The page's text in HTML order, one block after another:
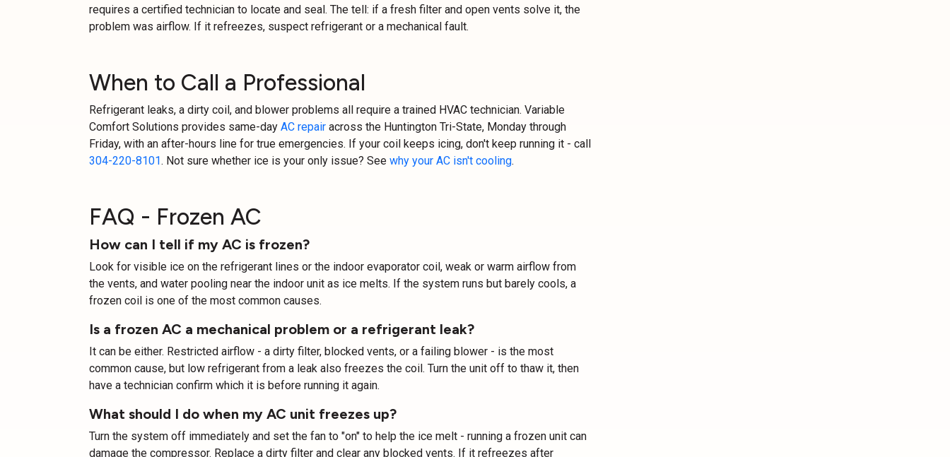
requires a certified technician to locate and seal. The tell: if a fresh filter and open vents solve it, the
problem was airflow. If it refreezes, suspect refrigerant or a mechanical fault.
When to Call a Professional
Refrigerant leaks, a dirty coil, and blower problems all require a trained HVAC technician. Variable
Comfort Solutions provides same-day AC repair across the Huntington Tri-State, Monday through
Friday, with an after-hours line for true emergencies. If your coil keeps icing, don't keep running it - call
304-220-8101. Not sure whether ice is your only issue? See why your AC isn't cooling.
FAQ - Frozen AC
How can I tell if my AC is frozen?
Look for visible ice on the refrigerant lines or the indoor evaporator coil, weak or warm airflow from
the vents, and water pooling near the indoor unit as ice melts. If the system runs but barely cools, a
frozen coil is one of the most common causes.
Is a frozen AC a mechanical problem or a refrigerant leak?
It can be either. Restricted airflow - a dirty filter, blocked vents, or a failing blower - is the most
common cause, but low refrigerant from a leak also freezes the coil. Turn the unit off to thaw it, then
have a technician confirm which it is before running it again.
What should I do when my AC unit freezes up?
Turn the system off immediately and set the fan to "on" to help the ice melt - running a frozen unit can
damage the compressor. Replace a dirty filter and clear any blocked vents. If it refreezes after